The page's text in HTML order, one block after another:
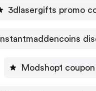
3dlasergifts promo
Instantmaddencoins
Modshop1 coupon